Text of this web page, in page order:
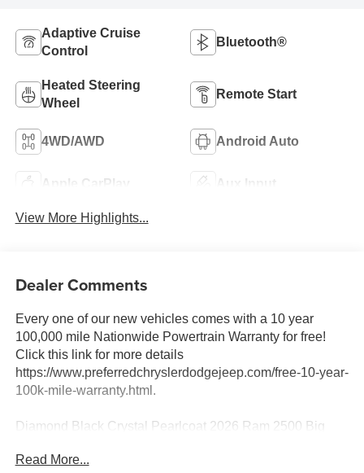
Adaptive Cruise
Control
Bluetooth®
Heated Steering
Wheel
Remote Start
4WD/AWD Android Auto
Apple CarPlay Aux Input
View More Highlights...
Dealer Comments
Every one of our new vehicles comes with a 10 year
100,000 mile Nationwide Powertrain Warranty for free!
Click this link for more details
https://www.preferredchryslerdodgejeep.com/free-10-year-
100k-mile-warranty.html.
Diamond Black Crystal Pearlcoat 2026 Ram 2500 Big
Read More...